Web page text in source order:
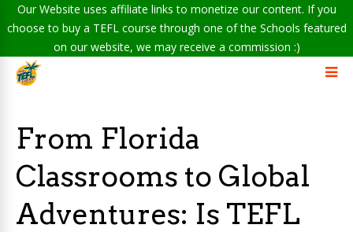
Our Website uses affiliate links to monetize our content. If you
choose to buy a TEFL course through one of the Schools featured
on our website, we may receive a commission :)
From Florida
Classrooms to Global
Adventures: Is TEFL